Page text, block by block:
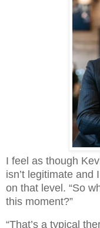
I feel as though
isn’t legitimate and
on that level. “So
this moment?”
“That’s a typical